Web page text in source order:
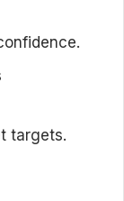
targets.